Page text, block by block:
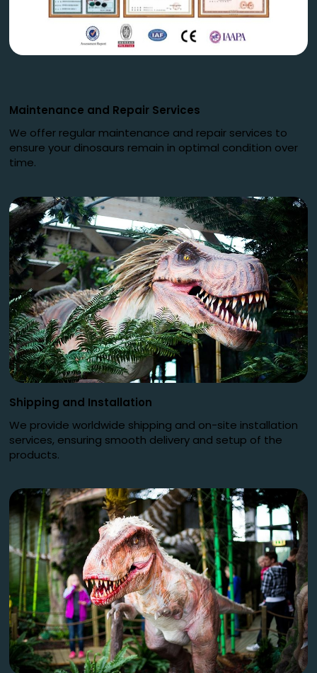
Maintenance and Repair Services
We offer regular maintenance and repair services to
ensure your dinosaurs remain in optimal condition over
time.
Shipping and Installation
We provide worldwide shipping and on-site installation
services, ensuring smooth delivery and setup of the
products.